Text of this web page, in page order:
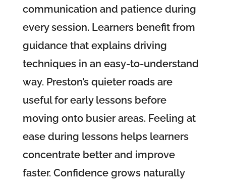
communication and patience during
every session. Learners benefit from
guidance that explains driving
techniques in an easy-to-understand
way. Preston’s quieter roads are
useful for early lessons before
moving onto busier areas. Feeling at
ease during lessons helps learners
concentrate better and improve
faster. Confidence grows naturally